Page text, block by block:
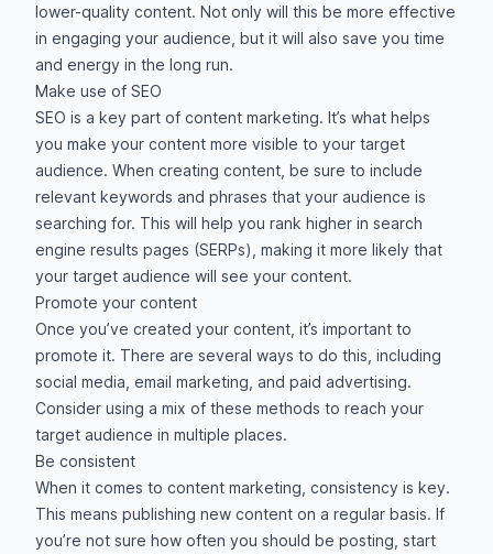
lower-quality content. Not only will this be more effective
in engaging your audience, but it will also save you time
and energy in the long run.
Make use of SEO
SEO is a key part of content marketing. It’s what helps
you make your content more visible to your target
audience. When creating content, be sure to include
relevant keywords and phrases that your audience is
searching for. This will help you rank higher in search
engine results pages (SERPs), making it more likely that
your target audience will see your content.
Promote your content
Once you’ve created your content, it’s important to
promote it. There are several ways to do this, including
social media, email marketing, and paid advertising.
Consider using a mix of these methods to reach your
target audience in multiple places.
Be consistent
When it comes to content marketing, consistency is key.
This means publishing new content on a regular basis. If
you’re not sure how often you should be posting, start